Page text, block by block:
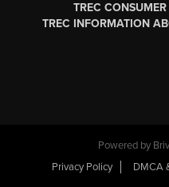
TREC
TREC INFORMATION
Powered by
Privacy Policy
DMCA